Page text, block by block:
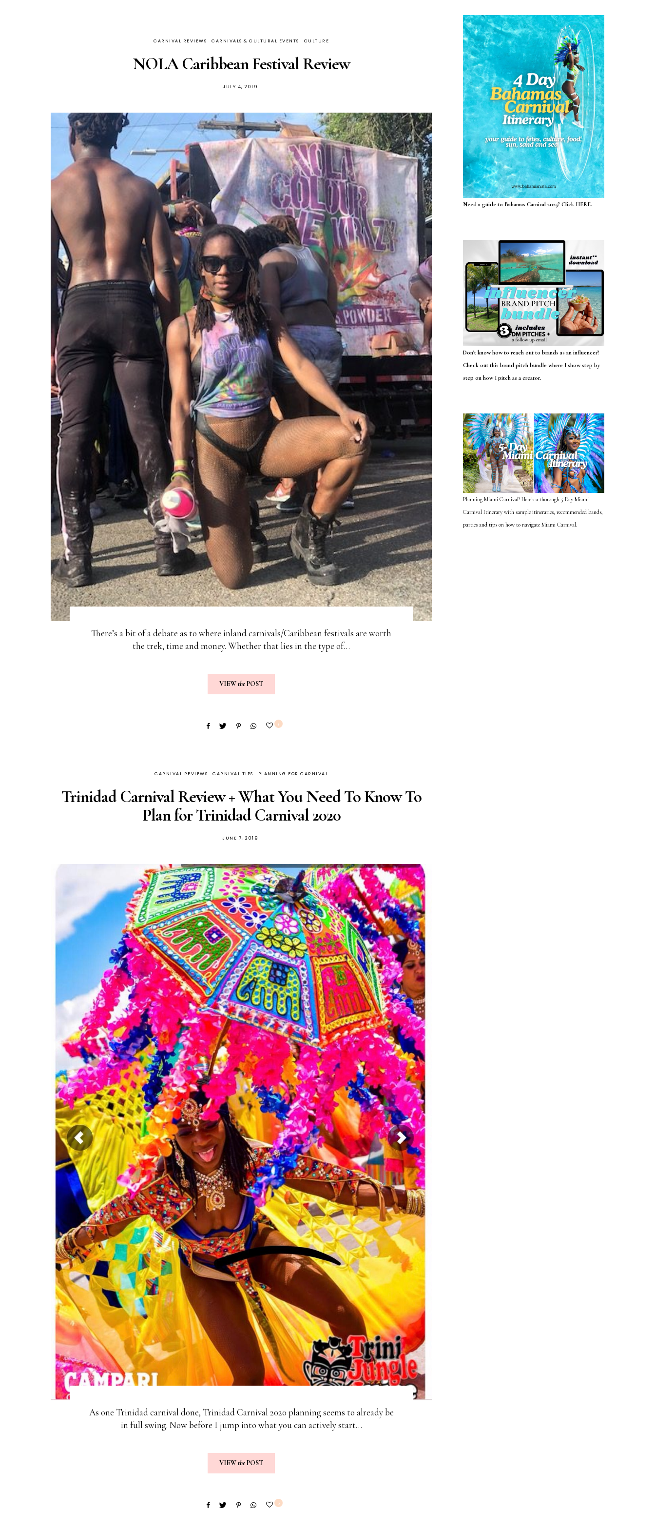
CARNIVAL REVIEWS CARNIVALS & CULTURAL EVENTS CULTURE
NOLA Caribbean Festival Review
JULY 4, 2019
There’s a bit of a debate as to where inland carnivals/Caribbean festivals are worth
the trek, time and money. Whether that lies in the type of…
VIEWthePOST
1
CARNIVAL REVIEWS CARNIVAL TIPS PLANNING FOR CARNIVAL
Trinidad Carnival Review + What You Need To Know To
Plan for Trinidad Carnival 2020
JUNE 7, 2019
As one Trinidad carnival done, Trinidad Carnival 2020 planning seems to already be
in full swing. Now before I jump into what you can actively start…
VIEWthePOST
0
Need a guide to Bahamas Carnival 2025? Click HERE.
Don't know how to reach out to brands as an influencer?
Check out this brand pitch bundle where I show step by
step on how I pitch as a creator.
Planning Miami Carnival? Here's a thorough 5 Day Miami
Carnival Itinerary with sample itineraries, recommended bands,
parties and tips on how to navigate Miami Carnival.